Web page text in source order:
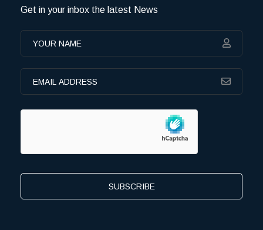
Get in your inbox the latest News
SUBSCRIBE